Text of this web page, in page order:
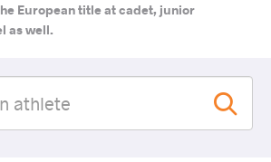
European title at cadet, junior
as well.